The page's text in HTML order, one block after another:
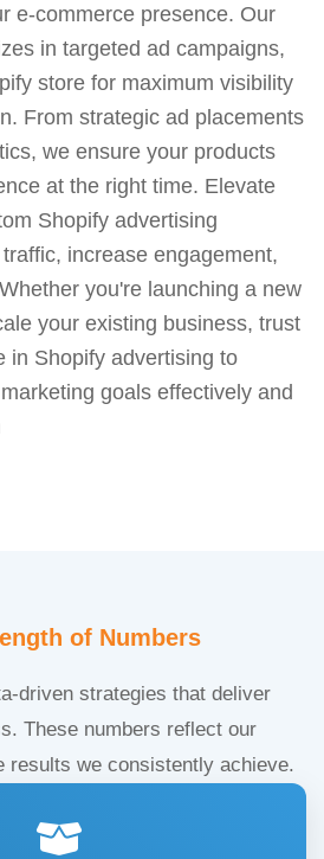
e-commerce presence. Our
in targeted ad campaigns,
store for maximum visibility
From strategic ad placements
we ensure your products
at the right time. Elevate
Shopify advertising
increase engagement,
you're launching a new
your existing business, trust
in Shopify advertising to
goals effectively and
of Numbers
driven strategies that deliver
These numbers reflect our
results we consistently achieve.